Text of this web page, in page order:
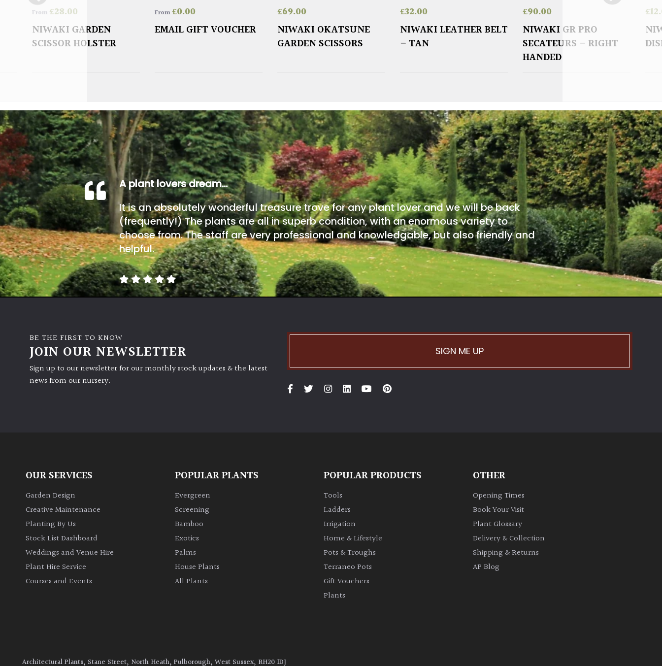
From £28.00
NIWAKI GARDEN
SCISSOR HOLSTER
From£0.00
EMAIL GIFT VOUCHER
£69.00
NIWAKI OKATSUNE
GARDEN SCISSORS
£32.00
NIWAKI LEATHER BELT
– TAN
£90.00
NIWAKI GR PRO
SECATEURS – RIGHT
HANDED
£
A plant lovers dream…
It is an absolutely wonderful treasure trove for any plant lover and we will be back
(frequently!) The plants are all in superb condition, with an enormous variety to
choose from. The staff are very professional and knowledgable, but also friendly and
helpful.
BE THE FIRST TO KNOW
JOIN OUR NEWSLETTER
Sign up to our newsletter for our monthly stock updates & the latest
news from our nursery.
SIGN ME UP
OUR SERVICES
Garden Design
Creative Maintenance
Planting By Us
Stock List Dashboard
Weddings and Venue Hire
Plant Hire Service
Courses and Events
POPULAR PLANTS
Evergreen
Screening
Bamboo
Exotics
Palms
House Plants
All Plants
POPULAR PRODUCTS
Tools
Ladders
Irrigation
Home & Lifestyle
Pots & Troughs
Terraneo Pots
Gift Vouchers
Plants
OTHER
Opening Times
Book Your Visit
Plant Glossary
Delivery & Collection
Shipping & Returns
AP Blog
Architectural Plants, Stane Street, North Heath, Pulborough, West Sussex, RH20 1DJ